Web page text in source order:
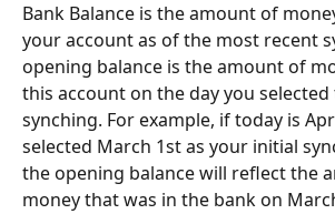
Bank Balance is the amount of
your account as of the most recent
opening balance is the amount of
this account on the day you
synching. For example, if today is
selected March 1st as your initial
the opening balance will reflect the
money that was in the bank on